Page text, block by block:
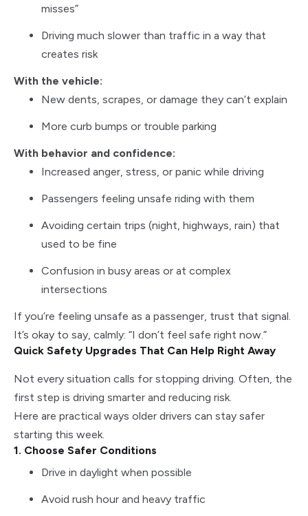
misses”
Driving much slower than traffic in a way that
creates risk
With the vehicle:
New dents, scrapes, or damage they can’t explain
More curb bumps or trouble parking
With behavior and confidence:
Increased anger, stress, or panic while driving
Passengers feeling unsafe riding with them
Avoiding certain trips (night, highways, rain) that
used to be fine
Confusion in busy areas or at complex
intersections
If you’re feeling unsafe as a passenger, trust that signal.
It’s okay to say, calmly: “I don’t feel safe right now.”
Quick Safety Upgrades That Can Help Right Away
Not every situation calls for stopping driving. Often, the
first step is driving smarter and reducing risk.
Here are practical ways older drivers can stay safer
starting this week.
1. Choose Safer Conditions
Drive in daylight when possible
Avoid rush hour and heavy traffic